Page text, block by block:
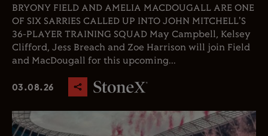
BRYONY FIELD AND AMELIA MACDOUGALL ARE ONE
OF SIX SARRIES CALLED UP INTO JOHN MITCHELL'S
36-PLAYER TRAINING SQUAD May Campbell, Kelsey
Clifford, Jess Breach and Zoe Harrison will join Field
and MacDougall for this upcoming...
03.08.26